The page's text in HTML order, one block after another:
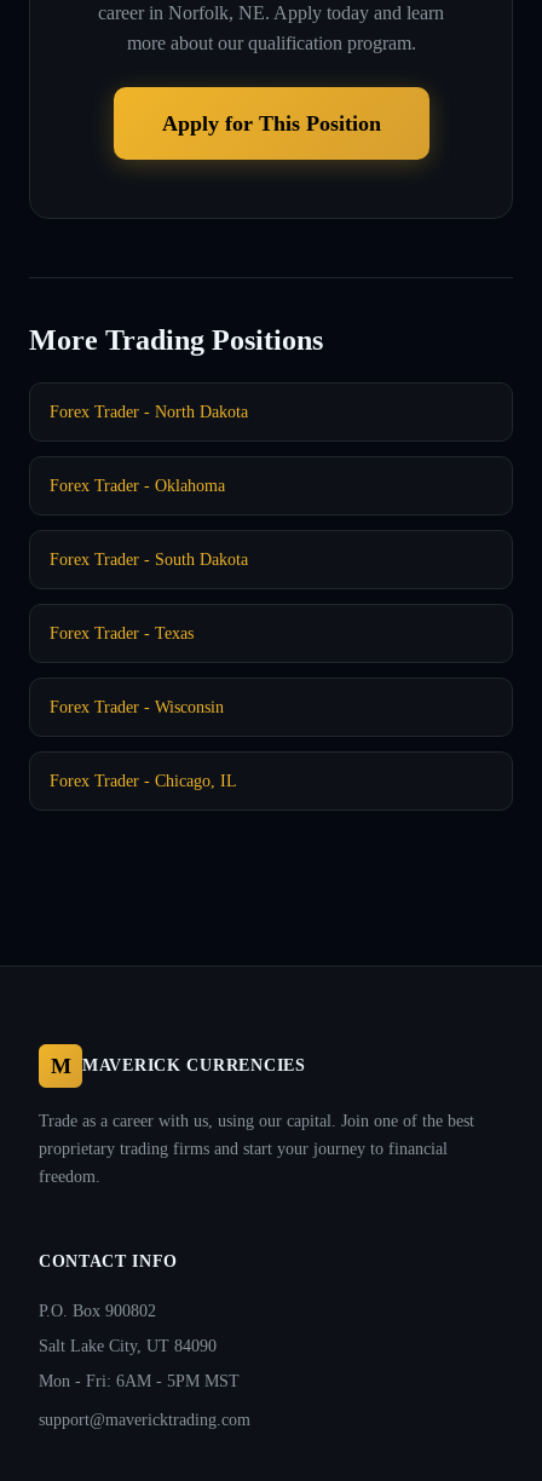
career in Norfolk, NE. Apply today and learn
more about our qualification program.
Apply for This Position
More Trading Positions
Forex Trader - North Dakota
Forex Trader - Oklahoma
Forex Trader - South Dakota
Forex Trader - Texas
Forex Trader - Wisconsin
Forex Trader - Chicago, IL
M MAVERICK CURRENCIES
Trade as a career with us, using our capital. Join one of the best
proprietary trading firms and start your journey to financial
freedom.
CONTACT INFO
P.O. Box 900802
Salt Lake City, UT 84090
Mon - Fri: 6AM - 5PM MST
support@mavericktrading.com